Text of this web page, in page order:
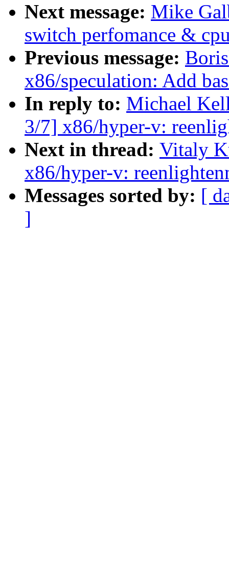
Next message: Mike
switch perfomance &
Previous message:
x86/speculation: Add
In reply to: Michael
3/7] x86/hyper-v:
Next in thread: Vitaly
x86/hyper-v:
Messages sorted by: [
]